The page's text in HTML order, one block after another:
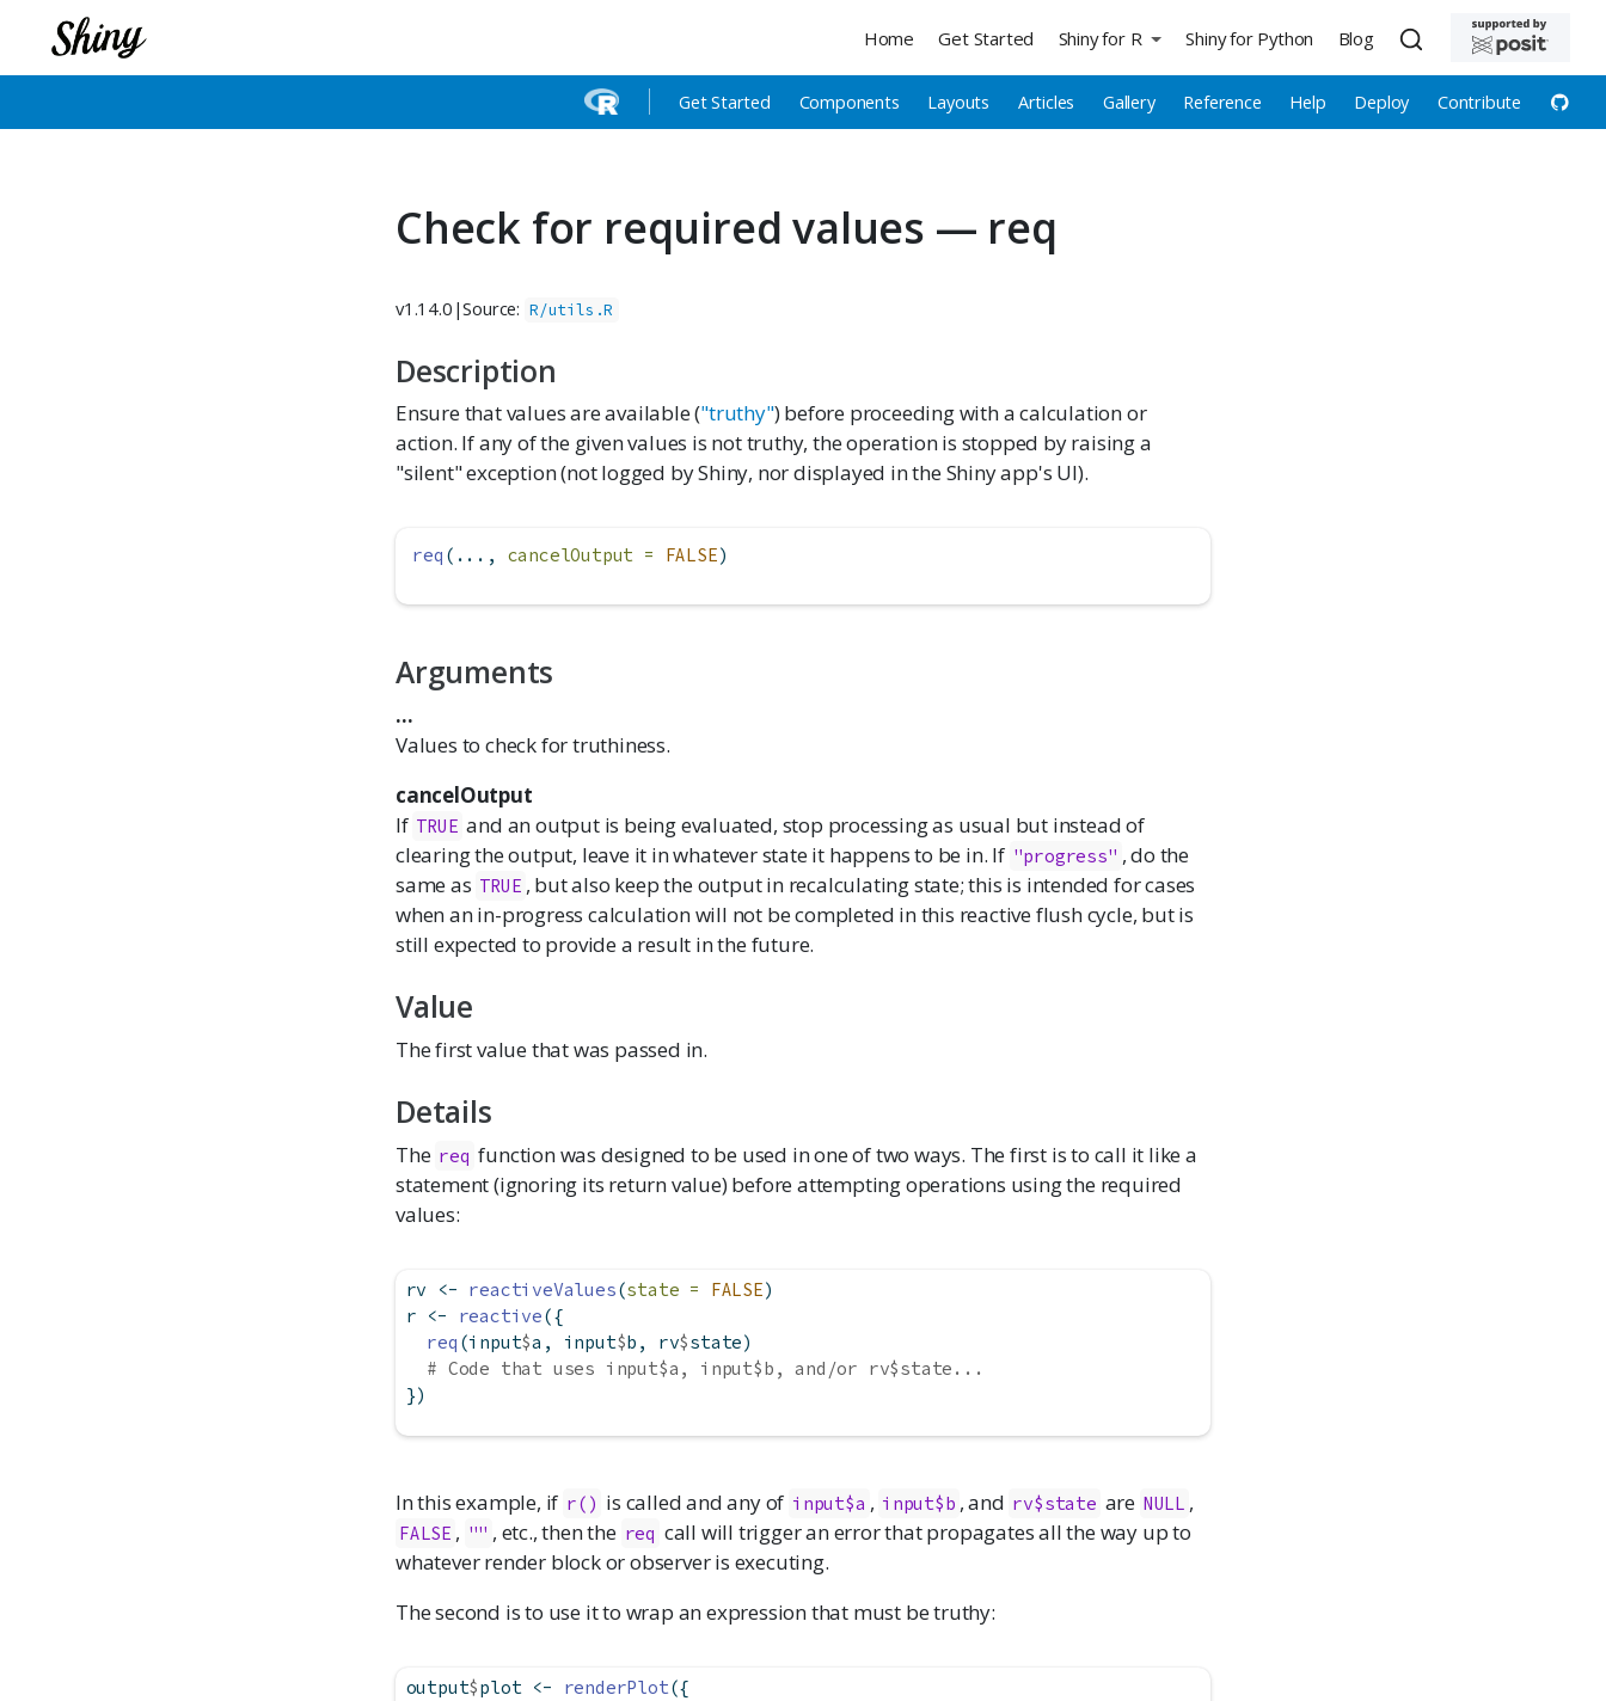
Home Get Started Shiny for R
Get Started Components Layouts Articles Gallery Reference Help Deploy Contribute
Shiny for Python Blog
Check for required values — req
v1.14.0 |Source: R/utils.R
Description
Ensure that values are available ("truthy") before proceeding with a calculation or
action. If any of the given values is not truthy, the operation is stopped by raising a
"silent" exception (not logged by Shiny, nor displayed in the Shiny app's UI).
req (..., cancelOutput = FALSE)
Arguments
...
Values to check for truthiness.
cancelOutput
If TRUE and an output is being evaluated, stop processing as usual but instead of
clearing the output, leave it in whatever state it happens to be in. If "progress" , do the
same as TRUE , but also keep the output in recalculating state; this is intended for cases
when an in-progress calculation will not be completed in this reactive flush cycle, but is
still expected to provide a result in the future.
Value
The first value that was passed in.
Details
The req function was designed to be used in one of two ways. The first is to call it like a
statement (ignoring its return value) before attempting operations using the required
values:
rv <- reactiveValues(state = FALSE)
r <- reactive({
req (input$a, input$b, rv$state)
# Code that uses input$a, input$b, and/or rv$state...
})
In this example, if r() is called and any of input$a , input$b , and rv$state are NULL ,
FALSE , "" , etc., then the req call will trigger an error that propagates all the way up to
whatever render block or observer is executing.
The second is to use it to wrap an expression that must be truthy:
output$plot <- renderPlot({